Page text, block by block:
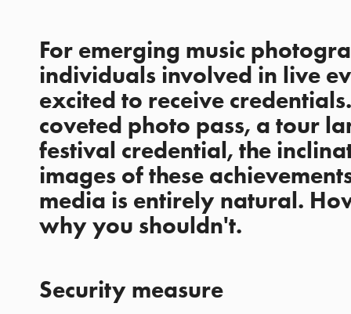
For emerging music
individuals involved in live
excited to receive
coveted photo pass, a tour
festival credential, the
images of these
media is entirely natural.
why you shouldn't.
Security measure